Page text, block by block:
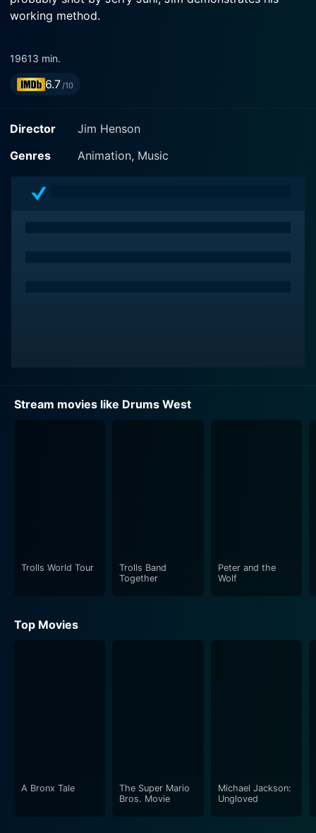
working method.
19613 min.
6.7/10
Director
Jim Henson
Genres
Animation, Music
Stream movies like Drums West
Trolls World Tour
Trolls Band
Together
Peter and the
Wolf
Top Movies
A Bronx Tale
The Super Mario
Bros. Movie
Michael Jackson:
Ungloved